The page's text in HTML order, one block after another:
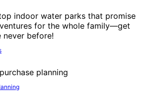
indoor water parks that promise
for the whole family—get
before!